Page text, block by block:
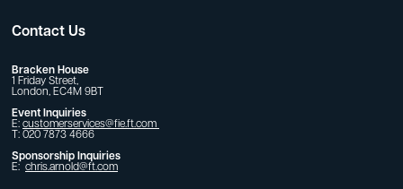
Contact Us
Bracken House
1 Friday Street,
London, EC4M 9BT
Event Inquiries
E: customerservices@fie.ft.com
T: 020 7873 4666
Sponsorship Inquiries
E: chris.arnold@ft.com